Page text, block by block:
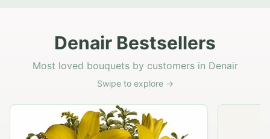
Denair Bestsellers
Most loved bouquets by customers in Denair
Swipe to explore →